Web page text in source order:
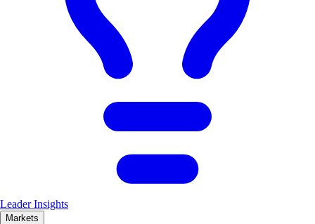
Leader Insights
Markets